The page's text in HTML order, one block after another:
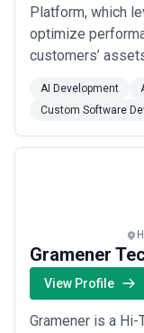
Platform, which
optimize
customers’
business unit of
million in
offices in the US,
AI Development
Custom Software
Gramener
View Profile
Gramener is a